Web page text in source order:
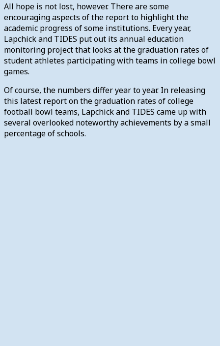
All hope is not lost, however. There are some
encouraging aspects of the report to highlight the
academic progress of some institutions. Every year,
Lapchick and TIDES put out its annual education
monitoring project that looks at the graduation rates of
student athletes participating with teams in college bowl
games.
Of course, the numbers differ year to year. In releasing
this latest report on the graduation rates of college
football bowl teams, Lapchick and TIDES came up with
several overlooked noteworthy achievements by a small
percentage of schools.